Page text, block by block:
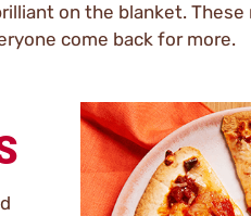
on the blanket.
come back for more.